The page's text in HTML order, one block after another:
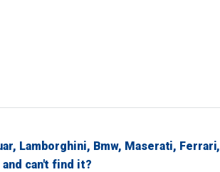
Lamborghini, Bmw, Maserati, Ferrari,
can't find it?